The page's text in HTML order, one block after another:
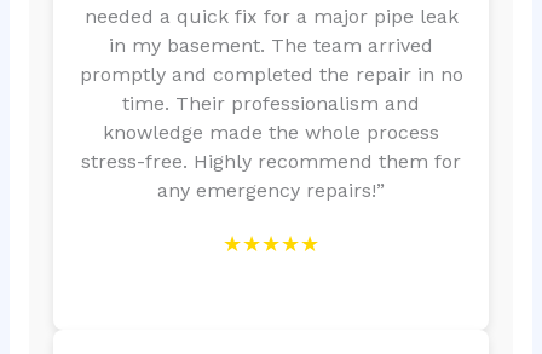
needed a quick fix for a major pipe leak
in my basement. The team arrived
promptly and completed the repair in no
time. Their professionalism and
knowledge made the whole process
stress-free. Highly recommend them for
any emergency repairs!”
★★★★★